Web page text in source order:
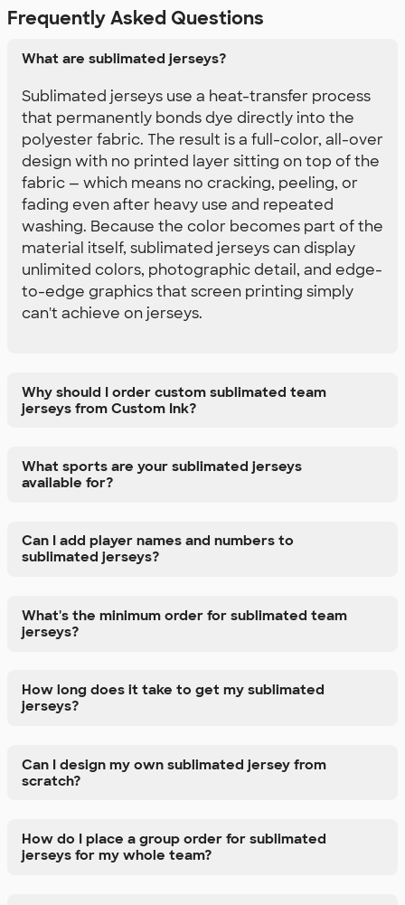
Frequently Asked Questions
What are sublimated jerseys?
Sublimated jerseys use a heat-transfer process
that permanently bonds dye directly into the
polyester fabric. The result is a full-color, all-over
design with no printed layer sitting on top of the
fabric — which means no cracking, peeling, or
fading even after heavy use and repeated
washing. Because the color becomes part of the
material itself, sublimated jerseys can display
unlimited colors, photographic detail, and edge-
to-edge graphics that screen printing simply
can't achieve on jerseys.
Why should I order custom sublimated team
jerseys from Custom Ink?
What sports are your sublimated jerseys
available for?
Can I add player names and numbers to
sublimated jerseys?
What's the minimum order for sublimated team
jerseys?
How long does it take to get my sublimated
jerseys?
Can I design my own sublimated jersey from
scratch?
How do I place a group order for sublimated
jerseys for my whole team?